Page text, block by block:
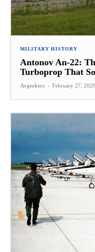
MILITARY HISTORY
Antonov An-22:
Turboprop That
Avgeekery - February 27, 2026